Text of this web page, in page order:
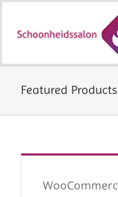
naar
Featured Products